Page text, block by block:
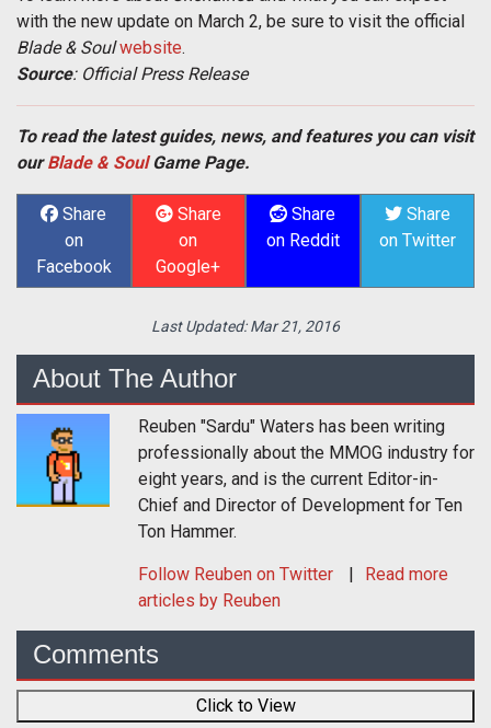
with the new update on March 2, be sure to visit the official
Blade & Soul website.
Source: Official Press Release
To read the latest guides, news, and features you can visit
ourBlade & SoulGame Page.
Share
on
Facebook
Share
on
Google+
Share
on Reddit
Share
on Twitter
Last Updated:Mar 21, 2016
About The Author
Reuben "Sardu" Waters has been writing
professionally about the MMOG industry for
eight years, and is the current Editor-in-
Chief and Director of Development for Ten
Ton Hammer.
Follow Reuben on Twitter
Read more
articles by Reuben
Comments
Click to View